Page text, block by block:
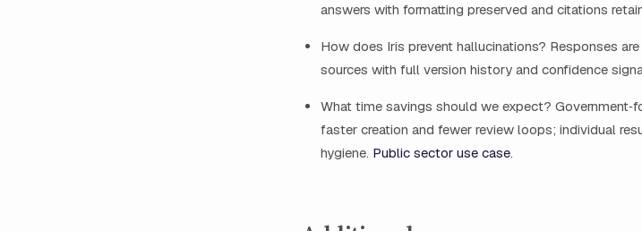
answers with formatting preserved and citations
How does Iris prevent hallucinations? Responses
sources with full version history and confidence
What time savings should we expect?
faster creation and fewer review loops; individual
hygiene. Public sector use case.